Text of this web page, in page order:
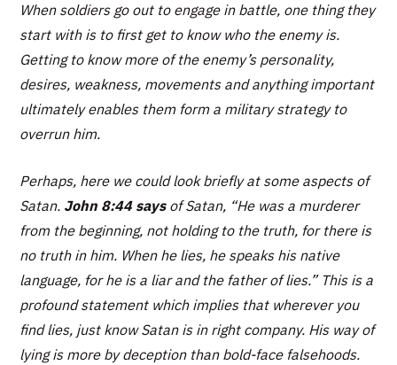
When soldiers go out to engage in battle, one thing they
start with is to first get to know who the enemy is.
Getting to know more of the enemy’s personality,
desires, weakness, movements and anything important
ultimately enables them form a military strategy to
overrun him.
Perhaps, here we could look briefly at some aspects of
Satan. John 8:44 saysof Satan, “He was a murderer
from the beginning, not holding to the truth, for there is
no truth in him. When he lies, he speaks his native
language, for he is a liar and the father of lies.”This is a
profound statement which implies that wherever you
find lies, just know Satan is in right company. His way of
lying is more by deception than bold-face falsehoods.